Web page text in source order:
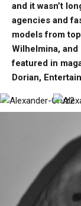
and it wasn’t
agencies and
models from
Wilhelmina,
featured in
Dorian,